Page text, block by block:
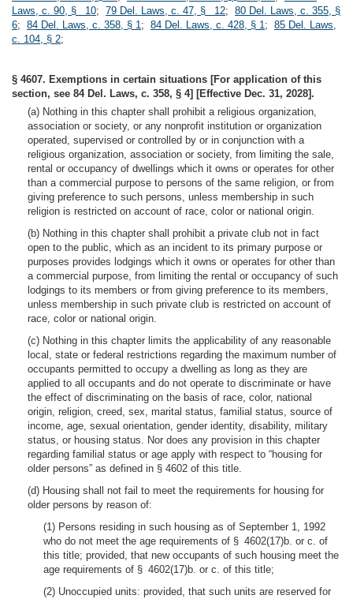
Laws, c. 90, § 10; 79 Del. Laws, c. 47, § 12; 80 Del. Laws, c. 355, §
6; 84 Del. Laws, c. 358, § 1; 84 Del. Laws, c. 428, § 1; 85 Del. Laws,
c. 104, § 2;
§ 4607. Exemptions in certain situations [For application of this
section, see 84 Del. Laws, c. 358, § 4] [Effective Dec. 31, 2028].
(a) Nothing in this chapter shall prohibit a religious organization,
association or society, or any nonprofit institution or organization
operated, supervised or controlled by or in conjunction with a
religious organization, association or society, from limiting the sale,
rental or occupancy of dwellings which it owns or operates for other
than a commercial purpose to persons of the same religion, or from
giving preference to such persons, unless membership in such
religion is restricted on account of race, color or national origin.
(b) Nothing in this chapter shall prohibit a private club not in fact
open to the public, which as an incident to its primary purpose or
purposes provides lodgings which it owns or operates for other than
a commercial purpose, from limiting the rental or occupancy of such
lodgings to its members or from giving preference to its members,
unless membership in such private club is restricted on account of
race, color or national origin.
(c) Nothing in this chapter limits the applicability of any reasonable
local, state or federal restrictions regarding the maximum number of
occupants permitted to occupy a dwelling as long as they are
applied to all occupants and do not operate to discriminate or have
the effect of discriminating on the basis of race, color, national
origin, religion, creed, sex, marital status, familial status, source of
income, age, sexual orientation, gender identity, disability, military
status, or housing status. Nor does any provision in this chapter
regarding familial status or age apply with respect to “housing for
older persons” as defined in § 4602 of this title.
(d) Housing shall not fail to meet the requirements for housing for
older persons by reason of:
(1) Persons residing in such housing as of September 1, 1992
who do not meet the age requirements of § 4602(17)b. or c. of
this title; provided, that new occupants of such housing meet the
age requirements of § 4602(17)b. or c. of this title;
(2) Unoccupied units: provided, that such units are reserved for